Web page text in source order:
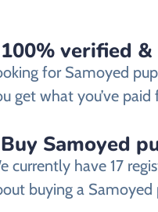
100% verified
for Samoyed
get what you’ve paid
Buy Samoyed
currently have 17
buying a Samoyed